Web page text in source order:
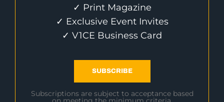
✓ Print Magazine
✓ Exclusive Event Invites
✓ V1CE Business Card
SUBSCRIBE
Subscriptions are subject to acceptance based